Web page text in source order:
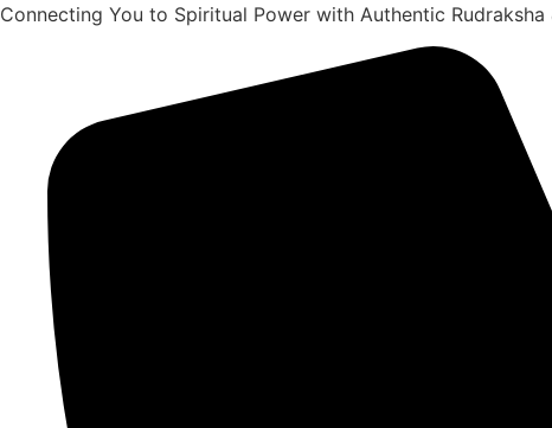
Connecting You to Spiritual Power with Authentic Rudraksha